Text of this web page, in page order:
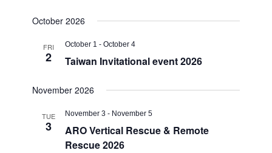
October 2026
FRI
2
October 1 -October 4
Taiwan Invitational event 2026
November 2026
TUE
3
November 3 - November 5
ARO Vertical Rescue & Remote
Rescue 2026